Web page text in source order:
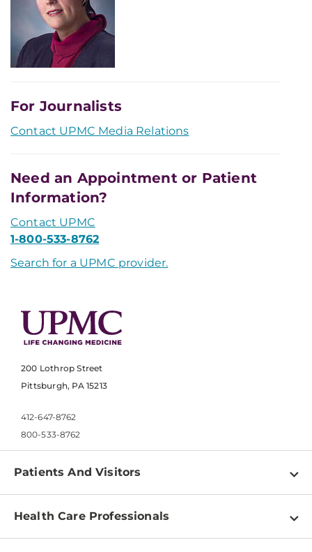
For Journalists
Contact UPMC Media Relations
Need an Appointment or Patient
Information?
Contact UPMC
1-800-533-8762
Search for a UPMC provider.
200 Lothrop Street
Pittsburgh, PA 15213
412-647-8762
800-533-8762
Patients And Visitors
Find a Doctor
Health Care Professionals